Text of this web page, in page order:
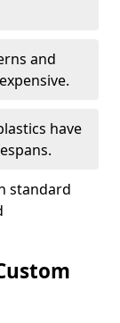
and
have
standard